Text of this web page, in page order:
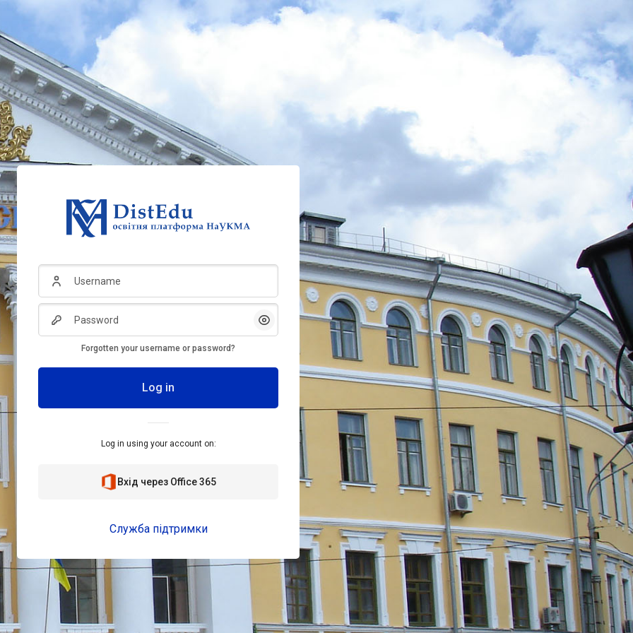
Show/Hide Password
Forgotten your username or password?
Log in
Log in using your account on:
Вхід через Office 365
Служба підтримки